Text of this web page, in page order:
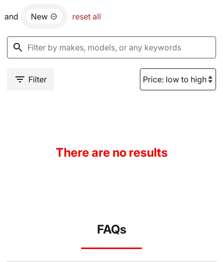
and New reset all
Filter
There are no results
FAQs